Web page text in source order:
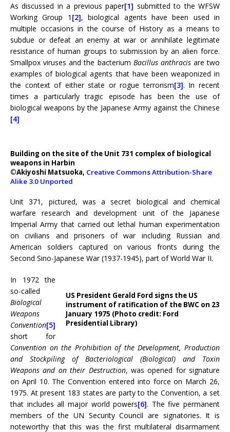
As discussed in a previous paper[1] submitted to the WFSW
Working Group 1 [2], biological agents have been used in
multiple occasions in the course of History as a means to
subdue or defeat an enemy at war or annihilate legitimate
resistance of human groups to submission by an alien force.
Smallpox viruses and the bacterium Bacillus anthracisare two
examples of biological agents that have been weaponized in
the context of either state or rogue terrorism[3]. In recent
times a particularly tragic episode has been the use of
biological weapons by the Japanese Army against the Chinese
[4]
Building on the site of the Unit 731 complex of biological
weapons in Harbin
©Akiyoshi Matsuoka, Creative Commons Attribution-Share
Alike 3.0 Unported
Unit 371, pictured, was a secret biological and chemical
warfare research and development unit of the Japanese
Imperial Army that carried out lethal human experimentation
on civilians and prisoners of war including Russian and
American soldiers captured on various fronts during the
Second Sino-Japanese War (1937-1945), part of World War II.
US President Gerald Ford signs the US
instrument of ratification of the BWC on 23
January 1975 (Photo credit: Ford
Presidential Library)
In 1972 the
so-called
Biological
Weapons
Convention[5]
short for
Convention on the Prohibition of the Development, Production
and Stockpiling of Bacteriological (Biological) and Toxin
Weapons and on their Destruction, was opened for signature
on April 10. The Convention entered into force on March 26,
1975. At present 183 states are party to the Convention, a set
that includes all major world powers[6]. The five permanent
members of the UN Security Council are signatories. It is
noteworthy that this was the first multilateral disarmament